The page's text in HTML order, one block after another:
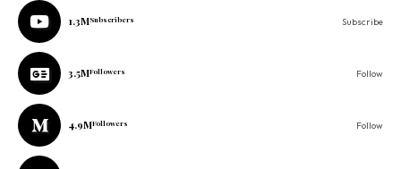
1.3MSubscribers Subscribe
3.5MFollowers Follow
4.9MFollowers Follow